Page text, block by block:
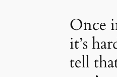
Once
it’s
tell